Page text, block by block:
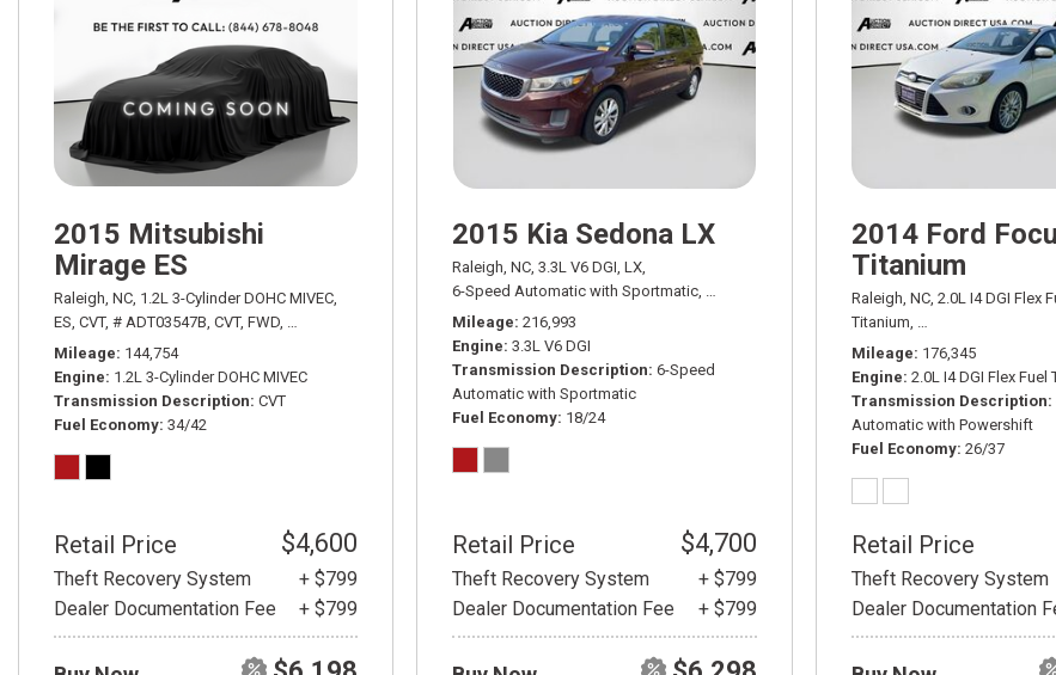
2015 Mitsubishi
Mirage ES
Raleigh, NC, 1.2L 3-Cylinder DOHC MIVEC,
ES, CVT, # ADT03547B, CVT, FWD, 34/42 mpg
Mileage 144,754
Engine 1.2L 3-Cylinder DOHC MIVEC
Transmission Description CVT
Fuel Economy 34/42
Retail Price $4,600
Theft Recovery System
+ $799
Dealer Documentation Fee
+ $799
2015 Kia Sedona LX
Raleigh, NC, 3.3L V6 DGI, LX,
6-Speed Automatic with Sportmatic, # ADT03511A, 6-Speed Automatic with
Mileage 216,993
Engine 3.3L V6 DGI
Transmission Description 6-Speed
Automatic with Sportmatic
Fuel Economy 18/24
Retail Price $4,700
Theft Recovery System
+ $799
Dealer Documentation Fee
+ $799
2014 Ford
Titanium
Raleigh, NC, 2.0L I4 DGI Flex
Titanium, 6-Speed Automatic
Mileage 176,345
Engine 2.0L I4 DGI Flex Fuel
Transmission Description
Automatic with Powershift
Fuel Economy 26/37
Retail Price
Theft Recovery System
Dealer Documentation